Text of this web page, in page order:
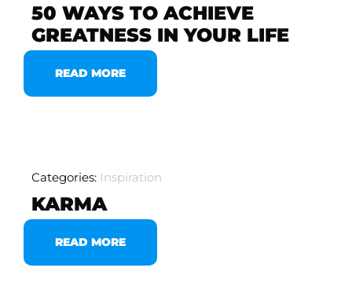
50 WAYS TO ACHIEVE
GREATNESS IN YOUR LIFE
READ MORE
Categories: Inspiration
KARMA
READ MORE